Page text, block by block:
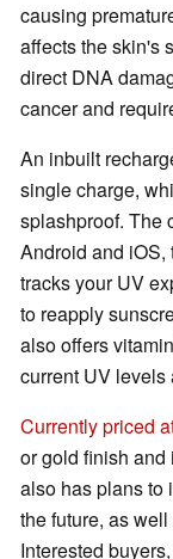
causing
affects the skin's
direct DNA
cancer and
An inbuilt
single charge,
splashproof. The
Android and iOS,
tracks your UV
to reapply
also offers
current UV levels
Currently priced
or gold finish and
also has plans to
the future, as
Interested